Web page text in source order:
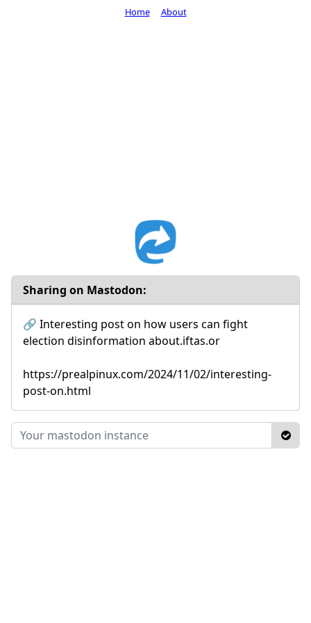
Sharing on Mastodon:
🔗 Interesting post on how users can fight
election disinformation about.iftas.or
https://prealpinux.com/2024/11/02/interesting-
post-on.html
Home About